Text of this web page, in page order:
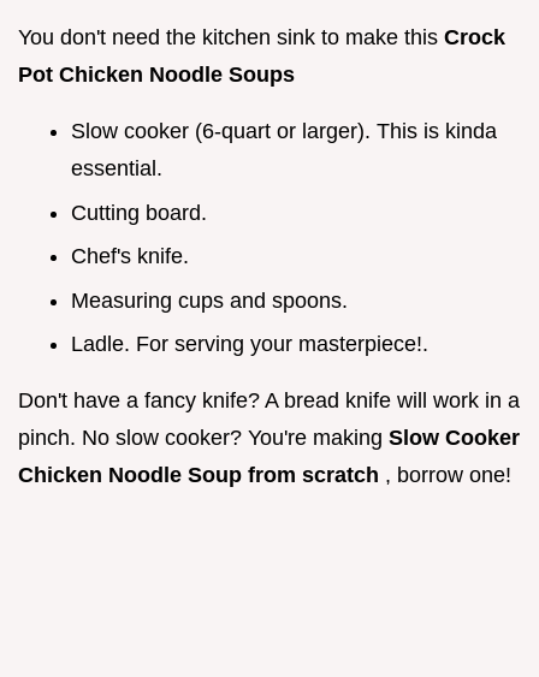
You don't need the kitchen sink to make this Crock
Pot Chicken Noodle Soups
Slow cooker (6-quart or larger). This is kinda
essential.
Cutting board.
Chef's knife.
Measuring cups and spoons.
Ladle. For serving your masterpiece!.
Don't have a fancy knife? A bread knife will work in a
pinch. No slow cooker? You're making Slow Cooker
Chicken Noodle Soup from scratch , borrow one!